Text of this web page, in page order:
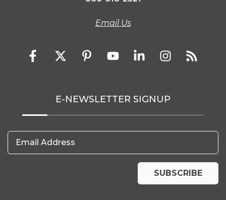
Email Us
E-NEWSLETTER SIGNUP
Email Address
SUBSCRIBE